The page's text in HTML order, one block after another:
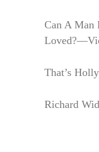
Can A Man
That’s
Richard